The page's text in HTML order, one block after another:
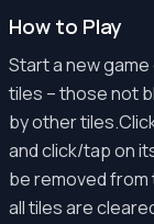
How to Play
Start a new
tiles – those not
by other
and click/tap on
be removed
all tiles are